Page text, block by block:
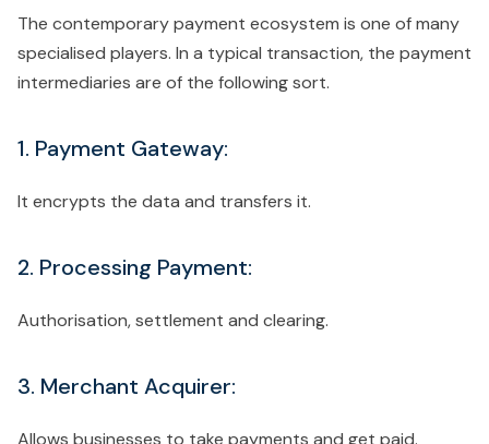
The contemporary payment ecosystem is one of many
specialised players. In a typical transaction, the payment
intermediaries are of the following sort.
1. Payment Gateway:
It encrypts the data and transfers it.
2. Processing Payment:
Authorisation, settlement and clearing.
3. Merchant Acquirer: